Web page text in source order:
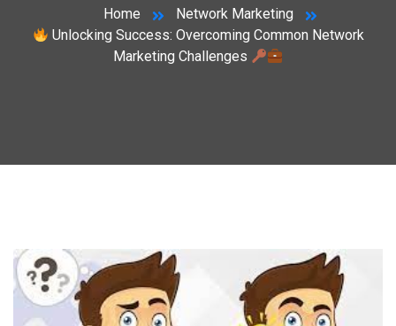
Home
Network Marketing
Unlocking Success: Overcoming Common Network
Marketing Challenges